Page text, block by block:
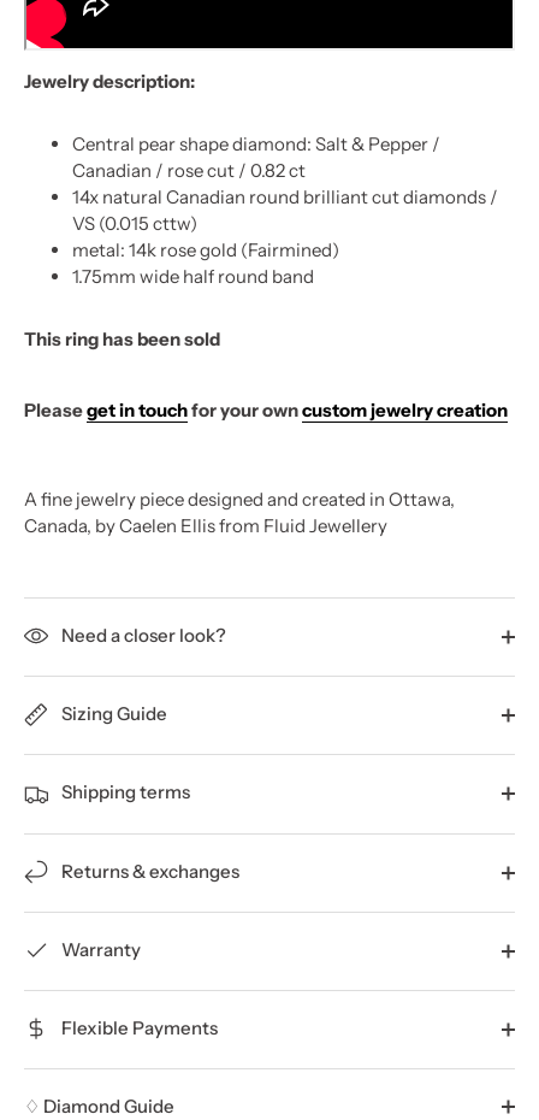
Jewelry description:
Central pear shape diamond: Salt & Pepper /
Canadian / rose cut / 0.82 ct
14x natural Canadian round brilliant cut diamonds /
VS (0.015 cttw)
metal: 14k rose gold (Fairmined)
1.75mm wide half round band
This ring has been sold
Pleaseget in touchfor your owncustom jewelry creation
A fine jewelry piece designed and created in Ottawa,
Canada, by Caelen Ellis from Fluid Jewellery
Need a closer look?
Sizing Guide
Shipping terms
Returns & exchanges
Warranty
Flexible Payments
♢ Diamond Guide